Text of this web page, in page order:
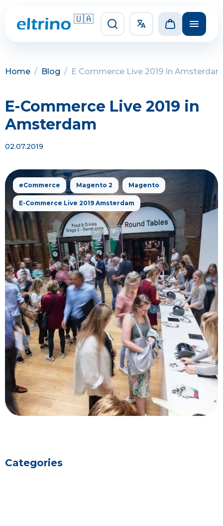
🇺🇦
Home / Blog / E Commerce Live 2019 In
E-Commerce Live 2019 in
Amsterdam
02.07.2019
eCommerce Magento 2 Magento
E-Commerce Live 2019 Amsterdam
Categories